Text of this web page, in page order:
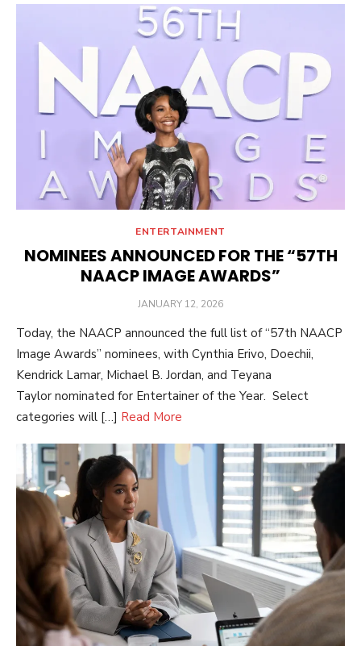
ENTERTAINMENT
NOMINEES ANNOUNCED FOR THE “57TH
NAACP IMAGE AWARDS”
POSTED
JANUARY 12, 2026
Today, the NAACP announced the full list of “57th NAACP
Image Awards” nominees, with Cynthia Erivo, Doechii,
Kendrick Lamar, Michael B. Jordan, and Teyana
Taylor nominated for Entertainer of the Year. Select
categories will […] Read More